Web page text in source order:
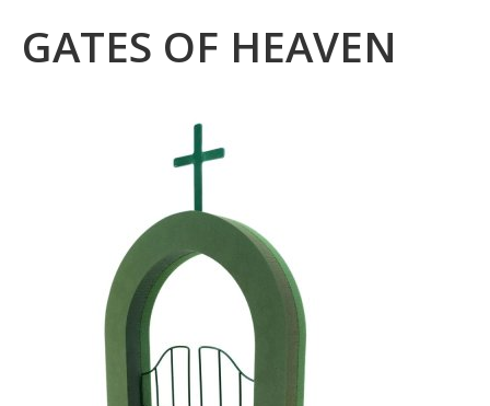
GATES OF HEAVEN